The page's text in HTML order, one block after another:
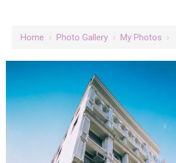
Home › Photo Gallery › My Photos ›